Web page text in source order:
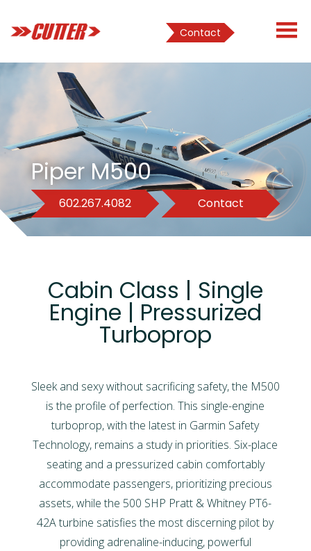
Contact
Piper M500
602.267.4082 Contact
Cabin Class | Single
Engine | Pressurized
Turboprop
Sleek and sexy without sacrificing safety, the M500
is the profile of perfection. This single-engine
turboprop, with the latest in Garmin Safety
Technology, remains a study in priorities. Six-place
seating and a pressurized cabin comfortably
accommodate passengers, prioritizing precious
assets, while the 500 SHP Pratt & Whitney PT6-
42A turbine satisfies the most discerning pilot by
providing adrenaline-inducing, powerful